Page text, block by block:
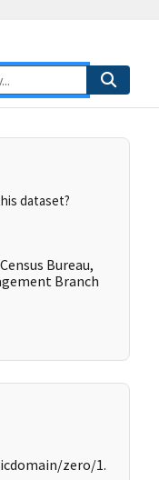
dataset?
Bureau,
Branch
zero/1.